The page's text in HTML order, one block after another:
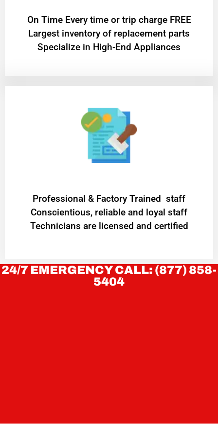
On Time Every time or trip charge FREE
Largest inventory of replacement parts
Specialize in High-End Appliances
Professional & Factory Trained staff
Conscientious, reliable and loyal staff
Technicians are licensed and certified
24/7 EMERGENCY CALL: (877) 858-
5404